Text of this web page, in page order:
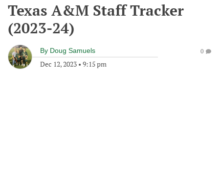
Texas A&M Staff Tracker
(2023-24)
By Doug Samuels
Dec 12, 2023 • 9:15 pm
0